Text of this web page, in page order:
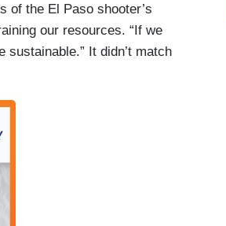
of the El Paso shooter’s
our resources. “If we
It didn’t match